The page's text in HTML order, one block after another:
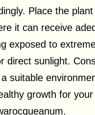
Place the
it can receive
exposed to
direct sunlight.
suitable
growth for your